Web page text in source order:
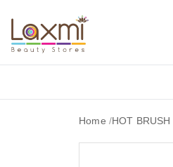
Home /HOT BRUSH